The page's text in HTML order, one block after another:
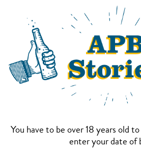
You have to be over 18 years old
enter your date of